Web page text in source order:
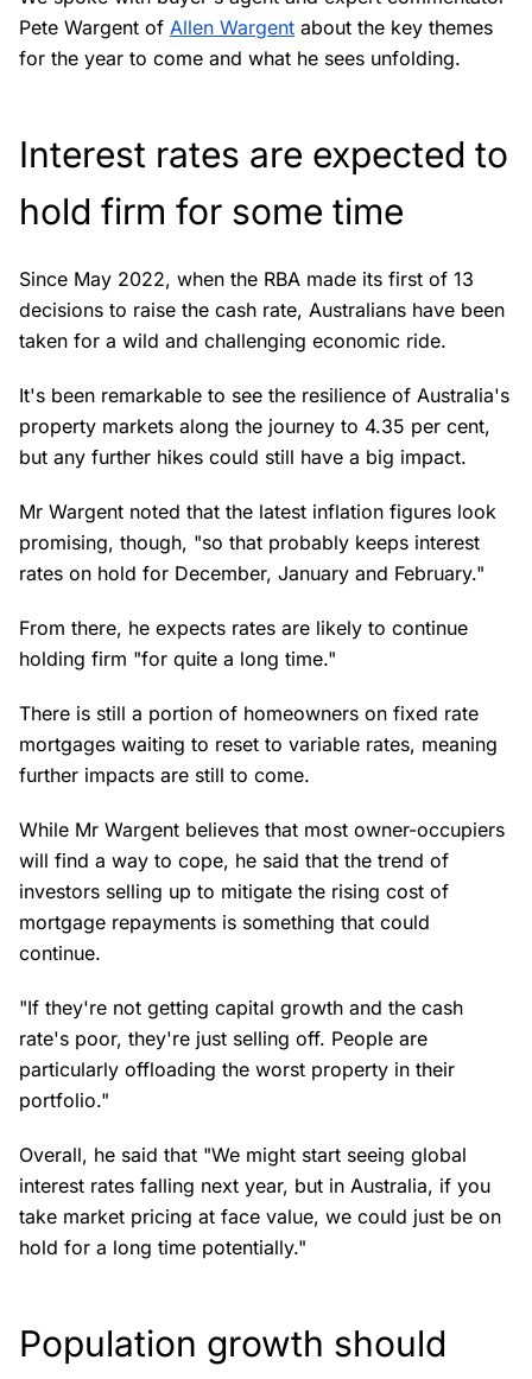
Pete Wargent of Allen Wargent about the key themes
for the year to come and what he sees unfolding.
Interest rates are expected to
hold firm for some time
Since May 2022, when the RBA made its first of 13
decisions to raise the cash rate, Australians have been
taken for a wild and challenging economic ride.
It's been remarkable to see the resilience of Australia's
property markets along the journey to 4.35 per cent,
but any further hikes could still have a big impact.
Mr Wargent noted that the latest inflation figures look
promising, though, "so that probably keeps interest
rates on hold for December, January and February."
From there, he expects rates are likely to continue
holding firm "for quite a long time."
There is still a portion of homeowners on fixed rate
mortgages waiting to reset to variable rates, meaning
further impacts are still to come.
While Mr Wargent believes that most owner-occupiers
will find a way to cope, he said that the trend of
investors selling up to mitigate the rising cost of
mortgage repayments is something that could
continue.
"If they're not getting capital growth and the cash
rate's poor, they're just selling off. People are
particularly offloading the worst property in their
portfolio."
Overall, he said that "We might start seeing global
interest rates falling next year, but in Australia, if you
take market pricing at face value, we could just be on
hold for a long time potentially."
Population growth should